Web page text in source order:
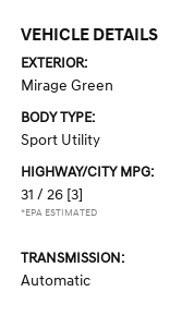
VEHICLE DETAILS
EXTERIOR:
Mirage Green
BODY TYPE:
Sport Utility
HIGHWAY/CITY MPG:
31 / 26 [3]
*EPA ESTIMATED
TRANSMISSION:
Automatic